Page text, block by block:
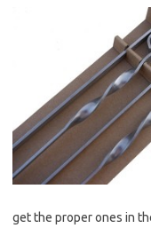
get the proper ones in